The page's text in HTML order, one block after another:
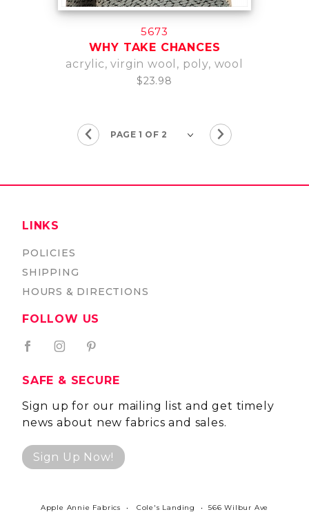
5673
WHY TAKE CHANCES
acrylic, virgin wool, poly, wool
$23.98
LINKS
POLICIES
SHIPPING
HOURS & DIRECTIONS
FOLLOW US
SAFE & SECURE
Sign up for our mailing list and get timely
news about new fabrics and sales.
Sign Up Now!
Apple Annie Fabrics • Cole's Landing • 566 Wilbur Ave